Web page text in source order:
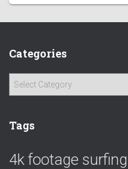
Categories
g
r
Tags
4k footage surfing